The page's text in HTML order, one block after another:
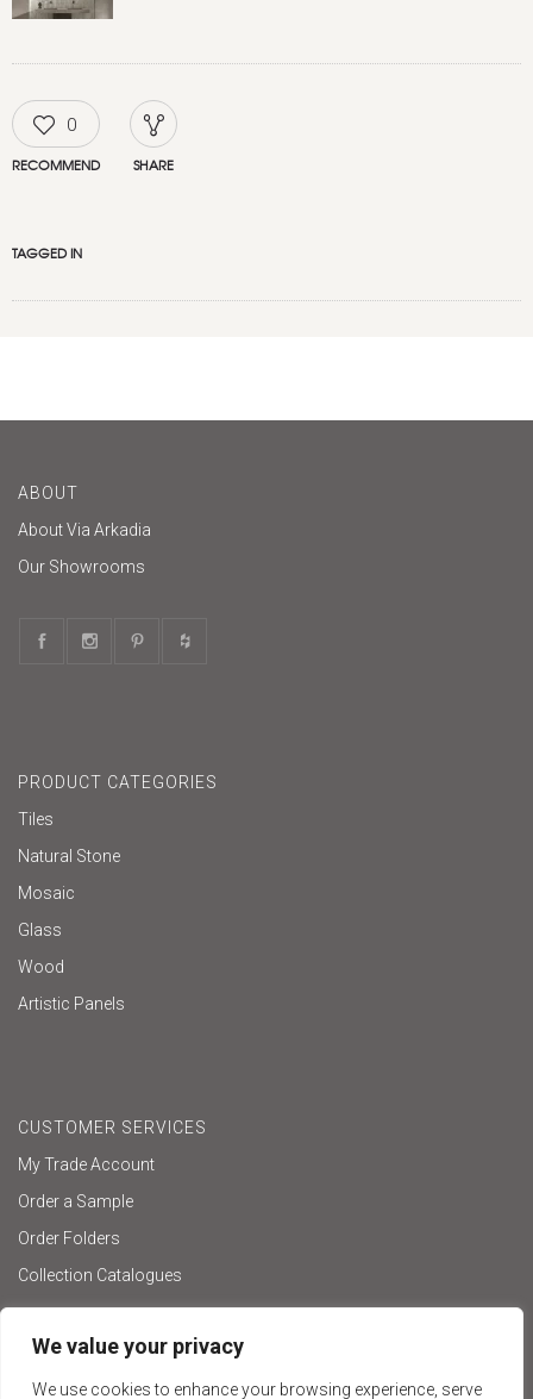
We value your privacy
We use cookies to enhance your browsing experience, serve
0
RECOMMEND SHARE
TAGGED IN
ABOUT
About Via Arkadia
Our Showrooms
PRODUCT CATEGORIES
Tiles
Natural Stone
Mosaic
Glass
Wood
Artistic Panels
CUSTOMER SERVICES
My Trade Account
Order a Sample
Order Folders
Collection Catalogues